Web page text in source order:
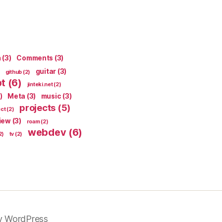
(3) Comments (3)
github (2) guitar (3)
(6) jinteki.net(2)
Meta (3) music (3)
(2) projects (5)
(3) roam(2)
tv (2) webdev(6)
WordPress